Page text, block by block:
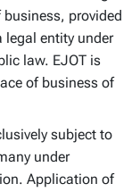
provided
legal entity under
law. EJOT is
of business of
subject to
under
Application of